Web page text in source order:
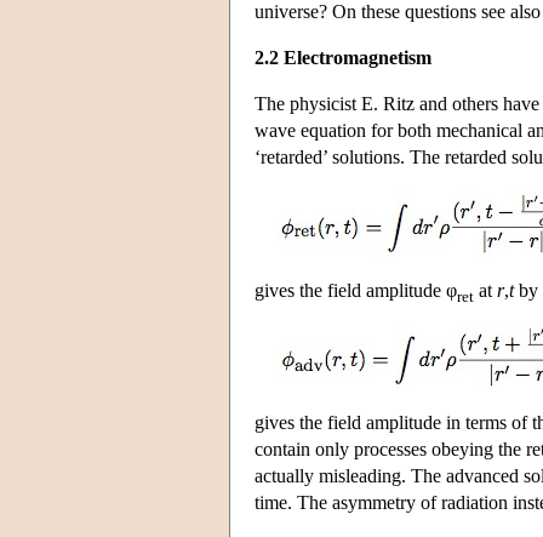
universe? On these questions see
2.2 Electromagnetism
The physicist E. Ritz and others
wave equation for both mechanical
‘retarded’ solutions. The retarded
gives the field amplitude φret at r,tby
gives the field amplitude in terms of
contain only processes obeying the
actually misleading. The advanced
time. The asymmetry of radiation